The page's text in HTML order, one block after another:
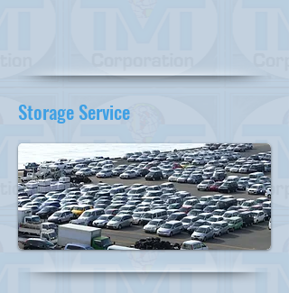
Storage Service